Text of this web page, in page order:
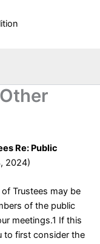
Re: Public
2024)
Trustees may be
of the public
meetings.1 If this
to first consider the